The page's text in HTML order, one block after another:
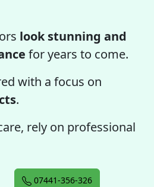
look stunning and
for years to come.
with a focus on
.
rely on professional
07441-356-326